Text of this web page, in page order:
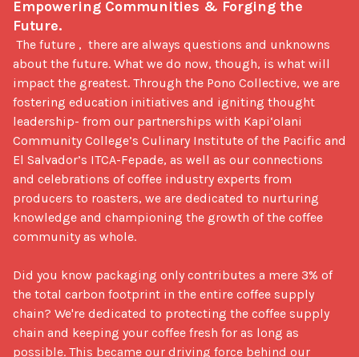
Empowering Communities & Forging the
Future.
about the future. What we do now, though, is what will
impact the greatest. Through the Pono Collective, we are
fostering education initiatives and igniting thought
leadership- from our partnerships with Kapi‘olani
Community College’s Culinary Institute of the Pacific and
El Salvador’s ITCA-Fepade, as well as our connections
and celebrations of coffee industry experts from
producers to roasters, we are dedicated to nurturing
knowledge and championing the growth of the coffee
community as whole.
Did you know packaging only contributes a mere 3% of
the total carbon footprint in the entire coffee supply
chain? We're dedicated to protecting the coffee supply
chain and keeping your coffee fresh for as long as
possible. This became our driving force behind our